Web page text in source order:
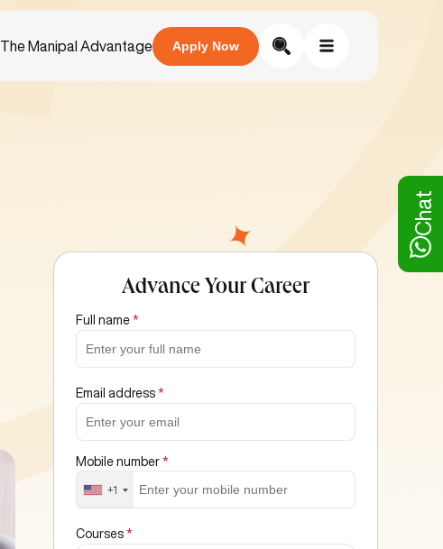
The Manipal Advantage Apply Now
Advance Your Career
Full name *
Email address *
Mobile number *
+1
Courses *
Chat